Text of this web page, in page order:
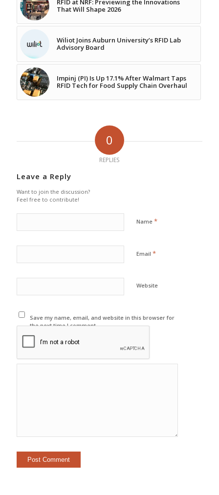
RFID at NRF: Previewing the Innovations
That Will Shape 2026
Wiliot Joins Auburn University’s RFID Lab
Advisory Board
Impinj (PI) Is Up 17.1% After Walmart Taps
RFID Tech for Food Supply Chain Overhaul
0
REPLIES
Leave a Reply
Want to join the discussion?
Feel free to contribute!
Name *
Email *
Website
Save my name, email, and website in this browser for
the next time I comment.